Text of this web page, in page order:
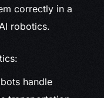
correctly in a
robotics.
handle